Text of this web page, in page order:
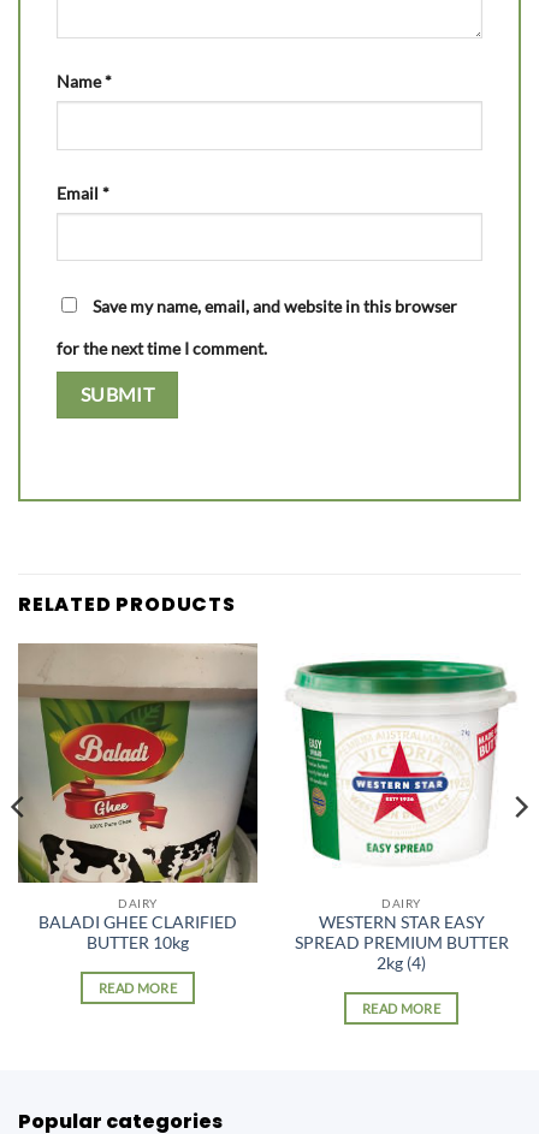
Name*
Email *
Save my name, email, and website in this browser
for the next time I comment.
RELATED PRODUCTS
DAIRY
BALADI GHEE CLARIFIED
BUTTER 10kg
READ MORE
DAIRY
WESTERN STAR EASY
SPREAD PREMIUM BUTTER
2kg (4)
READ MORE
Popular categories